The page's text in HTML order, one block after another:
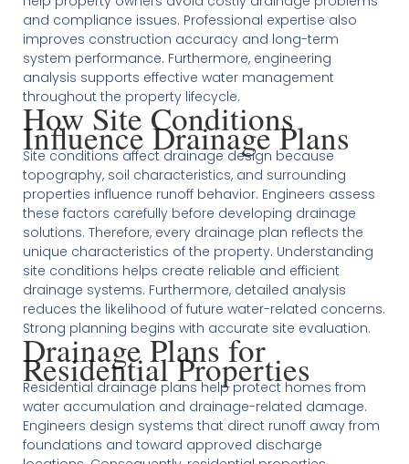
and compliance issues. Professional expertise also
improves construction accuracy and long-term
system performance. Furthermore, engineering
analysis supports effective water management
throughout the property lifecycle.
How Site Conditions
Influence Drainage Plans
Site conditions affect drainage design because
topography, soil characteristics, and surrounding
properties influence runoff behavior. Engineers assess
these factors carefully before developing drainage
solutions. Therefore, every drainage plan reflects the
unique characteristics of the property. Understanding
site conditions helps create reliable and efficient
drainage systems. Furthermore, detailed analysis
reduces the likelihood of future water-related concerns.
Strong planning begins with accurate site evaluation.
Drainage Plans for
Residential Properties
Residential drainage plans help protect homes from
water accumulation and drainage-related damage.
Engineers design systems that direct runoff away from
foundations and toward approved discharge